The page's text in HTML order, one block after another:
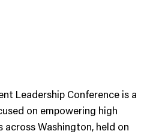
Leadership Conference is a
on empowering high
Washington, held on